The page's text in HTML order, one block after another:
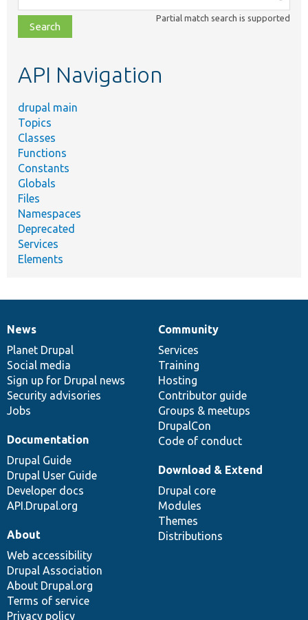
class,
file,
topic,
Partial match search is supported
API Navigation
drupal main
Topics
Classes
Functions
Constants
Globals
Files
Namespaces
Deprecated
Services
Elements
News
items
News
Planet Drupal
Social media
Sign up for Drupal news
Security advisories
Jobs
Our
community
Community
Services
Training
Hosting
Contributor guide
Groups & meetups
DrupalCon
Code of conduct
Documentation
Documentation
Drupal Guide
Drupal User Guide
Developer docs
API.Drupal.org
Drupal
code
base
Download & Extend
Drupal core
Modules
Themes
Distributions
Governance
of
community
About
Web accessibility
Drupal Association
About Drupal.org
Terms of service
Privacy policy